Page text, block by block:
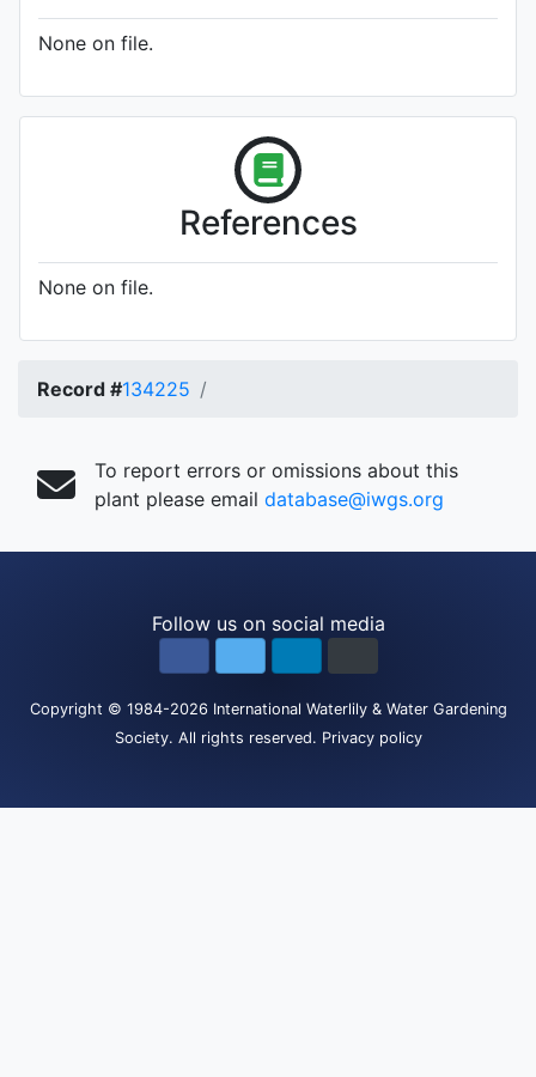
None on file.
References
None on file.
Record #134225
To report errors or omissions about this
plant please email database@iwgs.org
Follow us on social media
Copyright © 1984-2026 International Waterlily & Water Gardening
Society. All rights reserved. Privacy policy